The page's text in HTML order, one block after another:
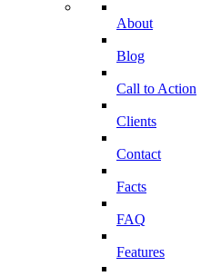
About
Blog
Call to Action
Clients
Contact
Facts
FAQ
Features